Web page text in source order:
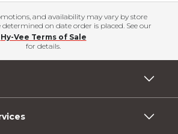
and availability may vary by store
on date order is placed. See our
Hy-Vee Terms of Sale
for details.